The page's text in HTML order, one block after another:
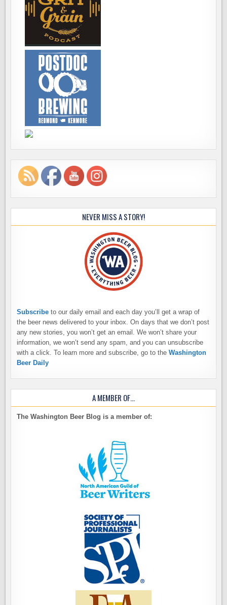
NEVER MISS A STORY!
Subscribe to our daily email and each day you’ll get a wrap of
the beer news delivered to your inbox. On days that we don’t post
any new stories, you won’t get an email. We won’t share your
information, we won’t send any spam, and you can unsubscribe
with a click. To learn more and subscribe, go to theWashington
Beer Daily
A MEMBER OF…
The Washington Beer Blog is a member of: